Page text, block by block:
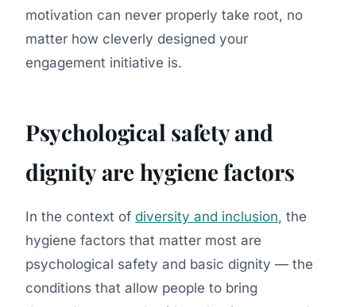
motivation can never properly take root, no
matter how cleverly designed your
engagement initiative is.
Psychological safety and
dignity are hygiene factors
In the context of diversity and inclusion, the
hygiene factors that matter most are
psychological safety and basic dignity — the
conditions that allow people to bring